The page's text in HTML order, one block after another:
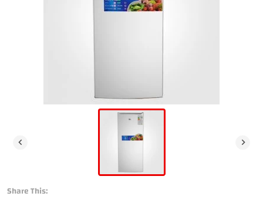
Share This: